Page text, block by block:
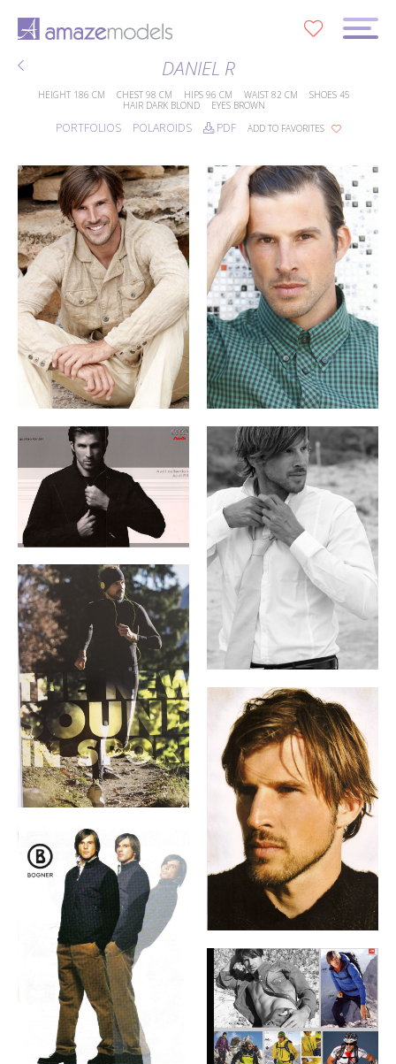
DANIEL R
HEIGHT 186 CM CHEST 98 CM HIPS 96 CM WAIST 82 CM SHOES 45
HAIR DARK BLOND EYES BROWN
PORTFOLIOS POLAROIDS PDF ADD TO FAVORITES